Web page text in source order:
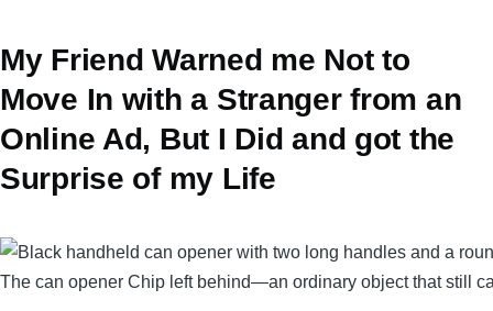
My Friend Warned me Not to
Move In with a Stranger from an
Online Ad, But I Did and got the
Surprise of my Life
The can opener Chip left behind—an ordinary object that still